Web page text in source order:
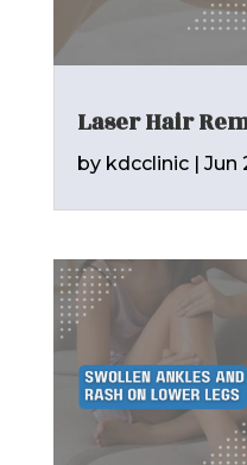
Laser Hair
by kdcclinic| Jun